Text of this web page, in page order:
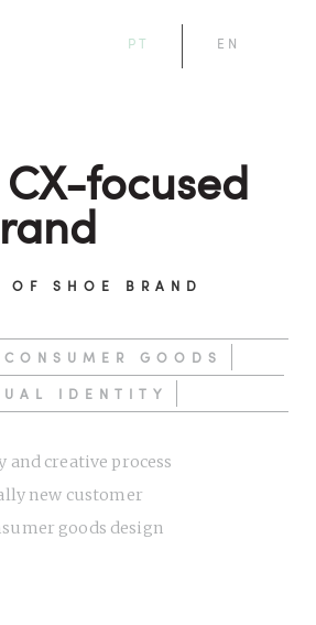
PT EN
focused
SHOE BRAND
CONSUMER GOODS
IDENTITY
and creative process
new customer
goods design